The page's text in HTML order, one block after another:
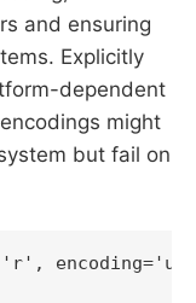
and ensuring
Explicitly
dependent
might
but fail on